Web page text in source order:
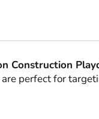
Construction
perfect for